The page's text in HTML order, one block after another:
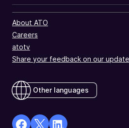
About ATO
Careers
atotv
Share your feedback on our
Other languages